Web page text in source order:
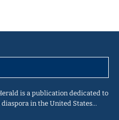
is a publication dedicated to
in the United States…